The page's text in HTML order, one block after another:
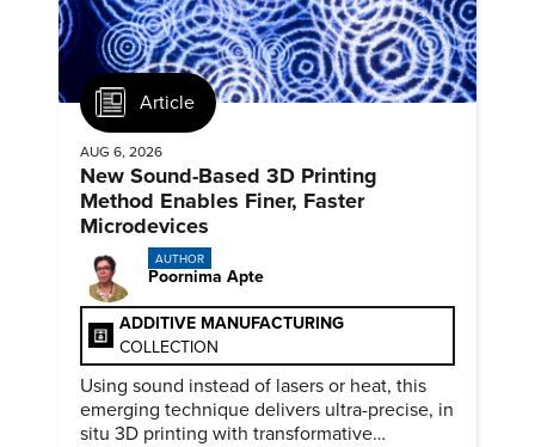
Article
AUG 6, 2026
New Sound-Based 3D Printing
Method Enables Finer, Faster
Microdevices
AUTHOR
Poornima Apte
ADDITIVE MANUFACTURING
COLLECTION
Using sound instead of lasers or heat, this
emerging technique delivers ultra-precise, in
situ 3D printing with transformative